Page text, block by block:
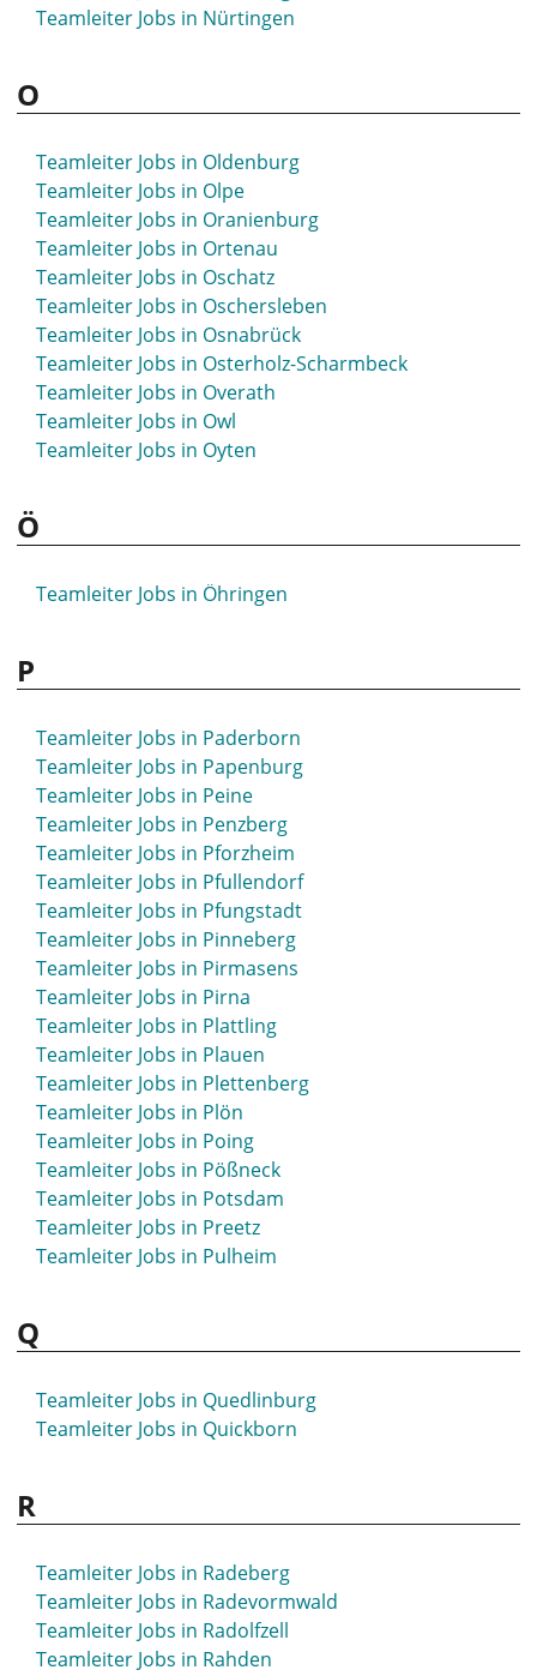
Teamleiter Jobs in Nürtingen
O
Teamleiter Jobs in Oldenburg
Teamleiter Jobs in Olpe
Teamleiter Jobs in Oranienburg
Teamleiter Jobs in Ortenau
Teamleiter Jobs in Oschatz
Teamleiter Jobs in Oschersleben
Teamleiter Jobs in Osnabrück
Teamleiter Jobs in Osterholz-Scharmbeck
Teamleiter Jobs in Overath
Teamleiter Jobs in Owl
Teamleiter Jobs in Oyten
Ö
Teamleiter Jobs in Öhringen
P
Teamleiter Jobs in Paderborn
Teamleiter Jobs in Papenburg
Teamleiter Jobs in Peine
Teamleiter Jobs in Penzberg
Teamleiter Jobs in Pforzheim
Teamleiter Jobs in Pfullendorf
Teamleiter Jobs in Pfungstadt
Teamleiter Jobs in Pinneberg
Teamleiter Jobs in Pirmasens
Teamleiter Jobs in Pirna
Teamleiter Jobs in Plattling
Teamleiter Jobs in Plauen
Teamleiter Jobs in Plettenberg
Teamleiter Jobs in Plön
Teamleiter Jobs in Poing
Teamleiter Jobs in Pößneck
Teamleiter Jobs in Potsdam
Teamleiter Jobs in Preetz
Teamleiter Jobs in Pulheim
Q
Teamleiter Jobs in Quedlinburg
Teamleiter Jobs in Quickborn
R
Teamleiter Jobs in Radeberg
Teamleiter Jobs in Radevormwald
Teamleiter Jobs in Radolfzell
Teamleiter Jobs in Rahden